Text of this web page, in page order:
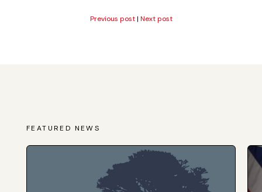
Previous post| Next post
FEATURED NEWS